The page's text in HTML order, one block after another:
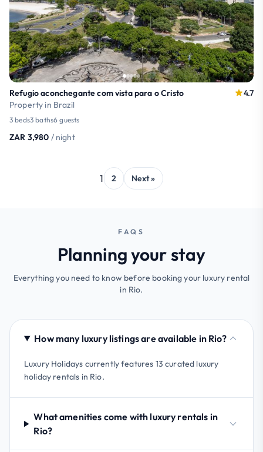
Refugio aconchegante com vista para o Cristo
Property in Brazil
4.7
3 beds3 baths6 guests
ZAR 3,980 / night
1 2 Next »
FAQS
Planning your stay
Everything you need to know before booking your luxury rental
in Rio.
How many luxury listings are available in Rio?
Luxury Holidays currently features 13 curated luxury
holiday rentals in Rio.
What amenities come with luxury rentals in
Rio?